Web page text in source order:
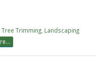
Tree Trimming, Landscaping